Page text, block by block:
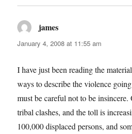
james
January 4, 2008 at 11:55 am
I have just been reading the
ways to describe the violence
must be careful not to be insincere.
tribal clashes, and the toll is
100,000 displaced persons, and